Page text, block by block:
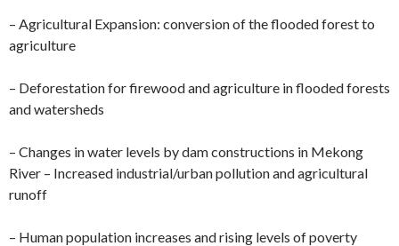
– Agricultural Expansion: conversion of the flooded forest to
agriculture
– Deforestation for firewood and agriculture in flooded forests
and watersheds
– Changes in water levels by dam constructions in Mekong
River – Increased industrial/urban pollution and agricultural
runoff
– Human population increases and rising levels of poverty